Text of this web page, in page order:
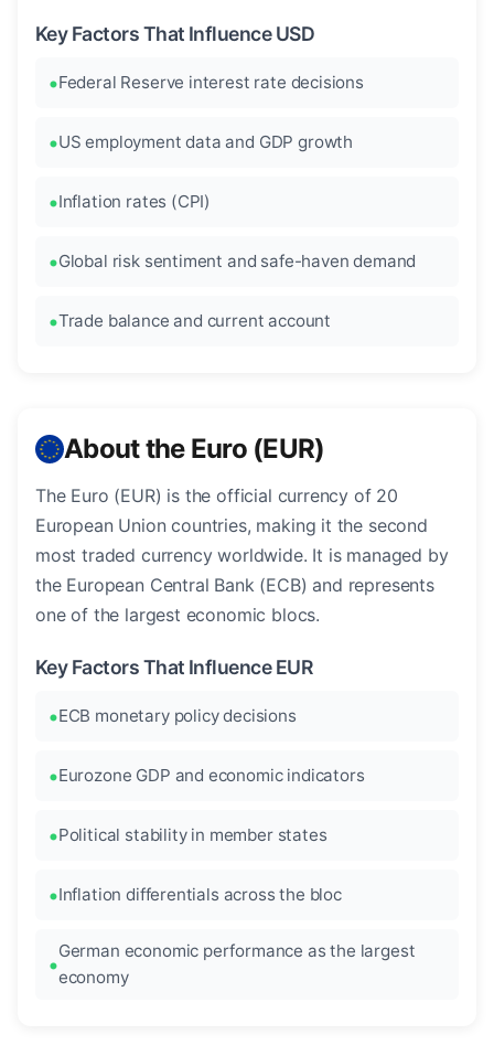
Key Factors That Influence USD
Federal Reserve interest rate decisions
US employment data and GDP growth
Inflation rates (CPI)
Global risk sentiment and safe-haven demand
Trade balance and current account
About the Euro (EUR)
The Euro (EUR) is the official currency of 20
European Union countries, making it the second
most traded currency worldwide. It is managed by
the European Central Bank (ECB) and represents
one of the largest economic blocs.
Key Factors That Influence EUR
ECB monetary policy decisions
Eurozone GDP and economic indicators
Political stability in member states
Inflation differentials across the bloc
German economic performance as the largest
economy